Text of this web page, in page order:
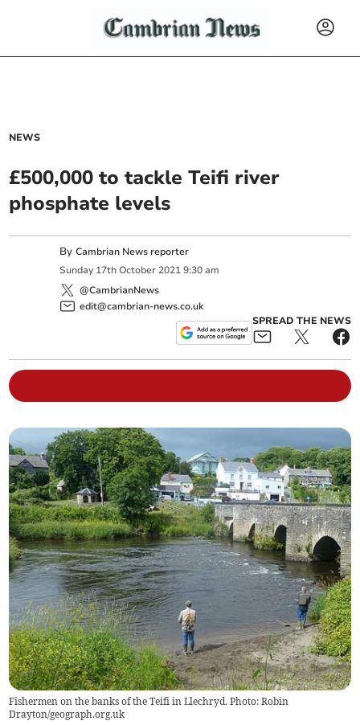
NEWS
£500,000 to tackle Teifi river
phosphate levels
ByCambrian News reporter
Sunday 17th October 2021 9:30 am
@CambrianNews
edit@cambrian-news.co.uk
SPREAD THE NEWS
Fishermen on the banks of the Teifi in Llechryd. Photo: Robin
Drayton/geograph.org.uk